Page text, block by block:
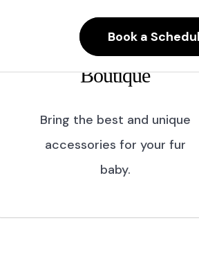
Book a
Boutique
Bring the best and unique
accessories for your fur
baby.